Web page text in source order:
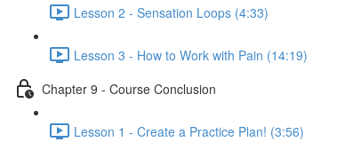
Lesson 2 - Sensation Loops (4:33)
Lesson 3 - How to Work with Pain (14:19)
Chapter 9 - Course Conclusion
Lesson 1 - Create a Practice Plan! (3:56)